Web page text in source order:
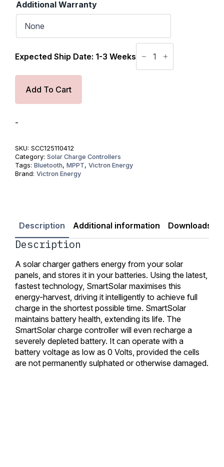
Additional Warranty
Expected Ship Date: 1-3 Weeks
Victron
SmartSolar
MPPT
Tr
Add To Cart
-
SKU: SCC125110412
Category: Solar Charge Controllers
Tags: Bluetooth, MPPT, Victron Energy
Brand: Victron Energy
Description Additional information Downloads
Description
A solar charger gathers energy from your solar
panels, and stores it in your batteries. Using the latest,
fastest technology, SmartSolar maximises this
energy-harvest, driving it intelligently to achieve full
charge in the shortest possible time. SmartSolar
maintains battery health, extending its life. The
SmartSolar charge controller will even recharge a
severely depleted battery. It can operate with a
battery voltage as low as 0 Volts, provided the cells
are not permanently sulphated or otherwise damaged.